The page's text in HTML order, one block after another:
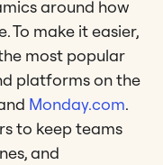
around how
To make it easier,
most popular
platforms on the
Monday.com.
to keep teams
and